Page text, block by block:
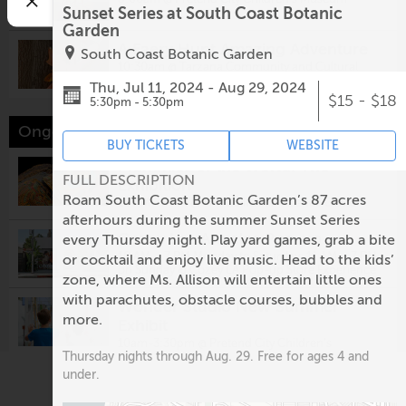
A Faery Hunt Amazing Adventure
Center
Ongoing events this week
Mummies of the World: The
Exhibition
10 AM - 5 PM @The California Science Center
Cozey Los Angeles Pop-up
10 AM – 7 PM Monday to Saturday; 11 AM – 7 PM
on Sunday @
Cozey LA Pop-up Store Experience
Wonder Studio New Summer
Museum
Sunset Series at South Coast Botanic
Garden
South Coast Botanic Garden
$15 - $18
Thu, Jul 11, 2024 - Aug 29, 2024
5:30pm - 5:30pm
BUY TICKETS WEBSITE
FULL DESCRIPTION
Roam South Coast Botanic Garden’s 87 acres
afterhours during the summer Sunset Series
every Thursday night. Play yard games, grab a bite
or cocktail and enjoy live music. Head to the kids’
zone, where Ms. Allison will entertain little ones
with parachutes, obstacle courses, bubbles and
more.
Thursday nights through Aug. 29. Free for ages 4 and
under.